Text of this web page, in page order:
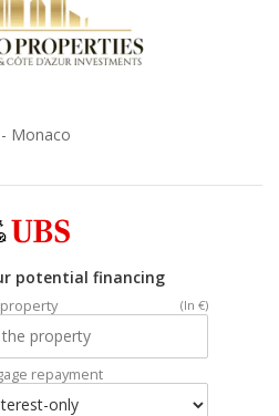
Monaco
potential financing
(In €)
repayment